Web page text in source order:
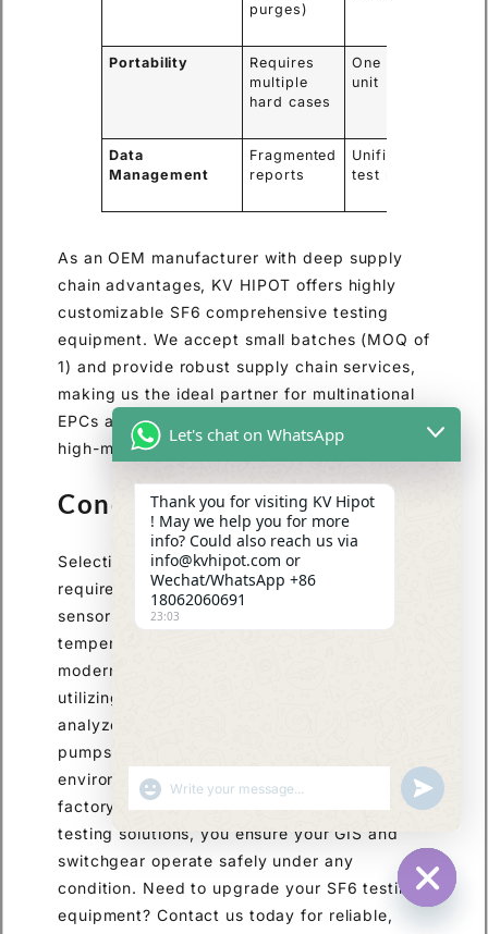
purges)
Portability
Requires
multiple
hard cases
One compact
unit
Data
Management
Fragmented
reports
Unified digital
test report
As an OEM manufacturer with deep supply
chain advantages, KV HIPOT offers highly
customizable SF6 comprehensive testing
equipment. We accept small batches (MOQ of
1) and provide robust supply chain services,
making us the ideal partner for multinational
EPCs and regional distributors looking for
high-margin, top-tier testing solutions.
Conclusion
Selecting the right SF6 dew point meter
requires prioritizing high accuracy, advanced
sensor technology, and automatic
temperature and pressure compensation. For
modern EPCs and utility maintenance teams,
utilizing comprehensive multi-parameter
analyzers with zero-emission gas recovery
pumps is essential for efficiency and
environmental compliance. By investing in
factory-direct, customized high-voltage
testing solutions, you ensure your GIS and
switchgear operate safely under any
condition. Need to upgrade your SF6 testing
equipment? Contact us today for reliable,
HIDE
Let's chat on WhatsApp
Thank you for visiting KV Hipot
! May we help you for more
info? Could also reach us via
info@kvhipot.com or
Wechat/WhatsApp +86
18062060691
23:03
ПОКАЗАТЬ ЭМОДЗИ UNDEFINED